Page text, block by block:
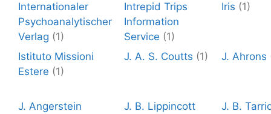
Internationaler
Psychoanalytischer
Verlag (1)
Intrepid Trips
Information
Service (1)
Iris (1)
Istituto Missioni
Estere (1)
J. A. S. Coutts (1) J. Ahrons
J. Angerstein
J. B. Lippincott
J. B.